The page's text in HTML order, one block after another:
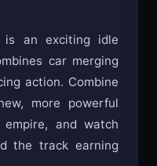
is an exciting idle
car merging
action. Combine
more powerful
and watch
the track earning